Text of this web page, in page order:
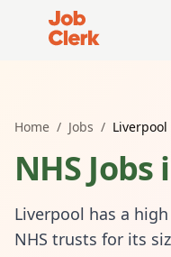
Job Clerk - Return to
Home / Jobs / Liverpool
NHS Jobs
Liverpool has a
NHS trusts for its